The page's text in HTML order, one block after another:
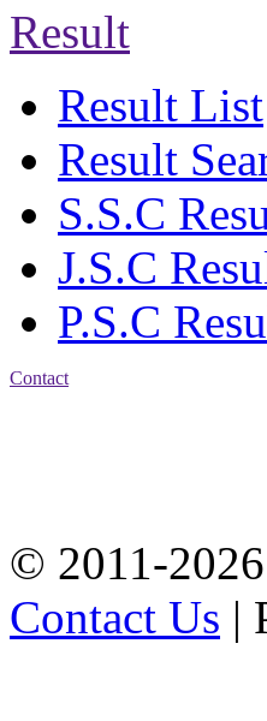
Result
Result List
Result
S.S.C
J.S.C
P.S.C
Contact
© 2011-
Contact Us |